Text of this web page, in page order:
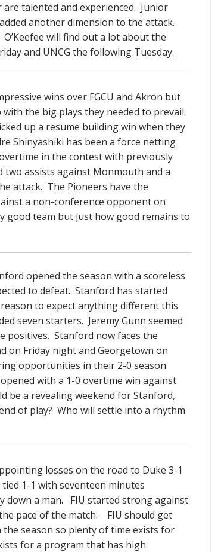
talented and experienced. Junior
another dimension to the attack.
will find out a lot about the
and UNCG the following Tuesday.
wins over FGCU and Akron but
the big plays they needed to prevail.
up a resume building win when they
Shinyashiki has been a force netting
in the contest with previously
assists against Monmouth and a
attack. The Pioneers have the
a non-conference opponent on
good team but just how good remains to
opened the season with a scoreless
to defeat. Stanford has started
to expect anything different this
seven starters. Jeremy Gunn seemed
positives. Stanford now faces the
on Friday night and Georgetown on
opportunities in their 2-0 season
with a 1-0 overtime win against
be a revealing weekend for Stanford,
of play? Who will settle into a rhythm
losses on the road to Duke 3-1
1-1 with seventeen minutes
down a man. FIU started strong against
pace of the match. FIU should get
season so plenty of time exists for
for a program that has high